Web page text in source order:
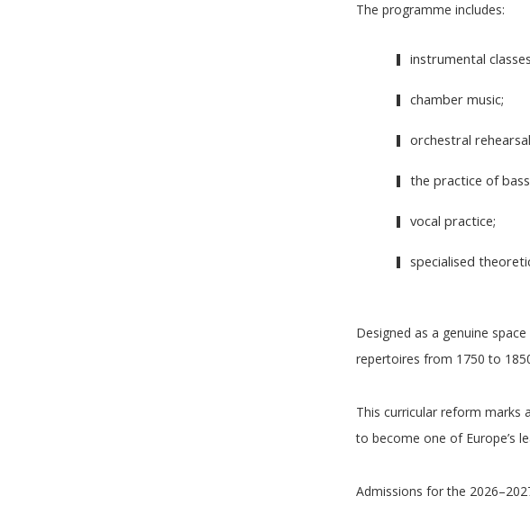
The programme includes:
instrumental
chamber music;
orchestral
the practice of
vocal practice;
specialised
Designed as a genuine
repertoires from 1750 to
This curricular reform marks
to become one of Europe’s
Admissions for the